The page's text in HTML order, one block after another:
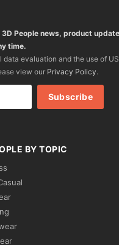
People news, product
time.
evaluation and the use of US
view our Privacy Policy.
BY TOPIC